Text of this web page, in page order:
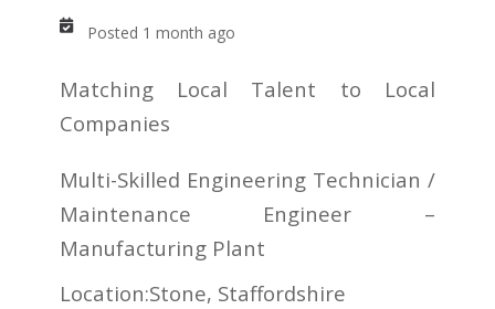
Posted 1 month ago
Matching Local Talent to Local
Companies
Multi-Skilled Engineering Technician /
Maintenance Engineer –
Manufacturing Plant
Location:Stone, Staffordshire